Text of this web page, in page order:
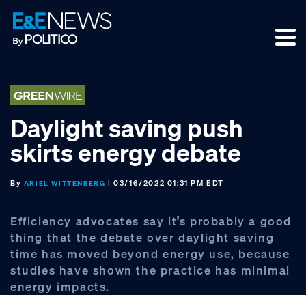
Skip
to
primary
Skip
to
main
Skip
to
footer
Daylight saving push
skirts energy debate
By ARIEL WITTENBERG | 03/16/2022 01:31 PM EDT
Efficiency advocates say it’s probably a good
thing that the debate over daylight saving
time has moved beyond energy use, because
studies have shown the practice has minimal
energy impacts.